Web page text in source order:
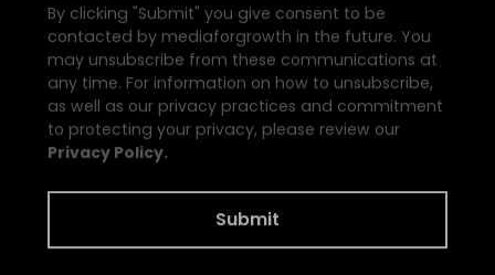
By clicking "Submit" you give consent to be
contacted by mediaforgrowth in the future. You
may unsubscribe from these communications at
any time. For information on how to unsubscribe,
as well as our privacy practices and commitment
to protecting your privacy, please review our
Privacy Policy.